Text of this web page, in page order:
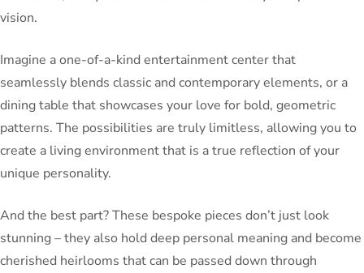
vision.
Imagine a one-of-a-kind entertainment center that
seamlessly blends classic and contemporary elements, or a
dining table that showcases your love for bold, geometric
patterns. The possibilities are truly limitless, allowing you to
create a living environment that is a true reflection of your
unique personality.
And the best part? These bespoke pieces don’t just look
stunning – they also hold deep personal meaning and become
cherished heirlooms that can be passed down through